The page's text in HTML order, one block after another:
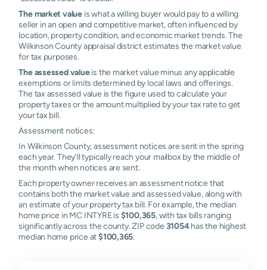
The market value is what a willing buyer would pay to a willing
seller in an open and competitive market, often influenced by
location, property condition, and economic market trends. The
Wilkinson County appraisal district estimates the market value
for tax purposes.
The assessed valueis the market value minus any applicable
exemptions or limits determined by local laws and offerings.
The tax assessed value is the figure used to calculate your
property taxes or the amount multiplied by your tax rate to get
your tax bill.
Assessment notices:
In Wilkinson County, assessment notices are sent in the spring
each year. They'll typically reach your mailbox by the middle of
the month when notices are sent.
Each property owner receives an assessment notice that
contains both the market value and assessed value, along with
an estimate of your property tax bill. For example, the median
home price in MC INTYRE is $100,365, with tax bills ranging
significantly across the county. ZIP code 31054has the highest
median home price at$100,365.